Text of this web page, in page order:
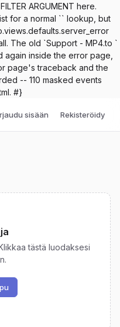
ARGUMENT here.
for a normal `` lookup, but
The old `Support - MP4.to `
inside the error page,
page's traceback and the
-- 110 masked events
#}
sisään Rekisteröidy
tästä luodaksesi